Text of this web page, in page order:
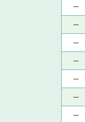
–
–
–
–
–
–
–